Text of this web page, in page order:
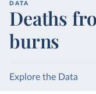
DATA
Deaths
burns
Explore the Data